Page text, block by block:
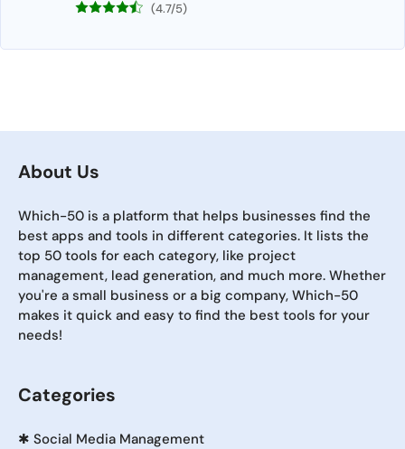
(4.7/5)
About Us
Which-50 is a platform that helps businesses find the
best apps and tools in different categories. It lists the
top 50 tools for each category, like project
management, lead generation, and much more. Whether
you're a small business or a big company, Which-50
makes it quick and easy to find the best tools for your
needs!
Categories
✱ Social Media Management